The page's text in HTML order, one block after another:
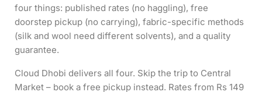
four things: published rates (no haggling), free
doorstep pickup (no carrying), fabric-specific methods
(silk and wool need different solvents), and a quality
guarantee.
Cloud Dhobi delivers all four. Skip the trip to Central
Market – book a free pickup instead. Rates from Rs 149